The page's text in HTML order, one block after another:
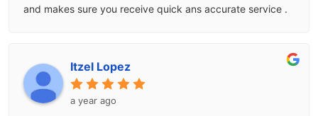
and makes sure you receive quick ans accurate service .
Itzel Lopez
a year ago